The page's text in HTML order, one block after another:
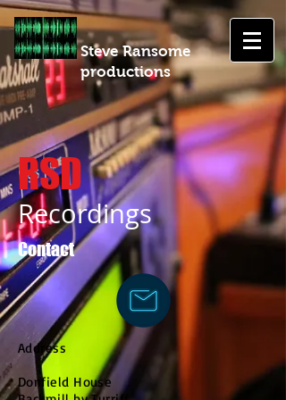
Steve Ransome
productions
RSD
Recordings
Contact
Address
Donfield House